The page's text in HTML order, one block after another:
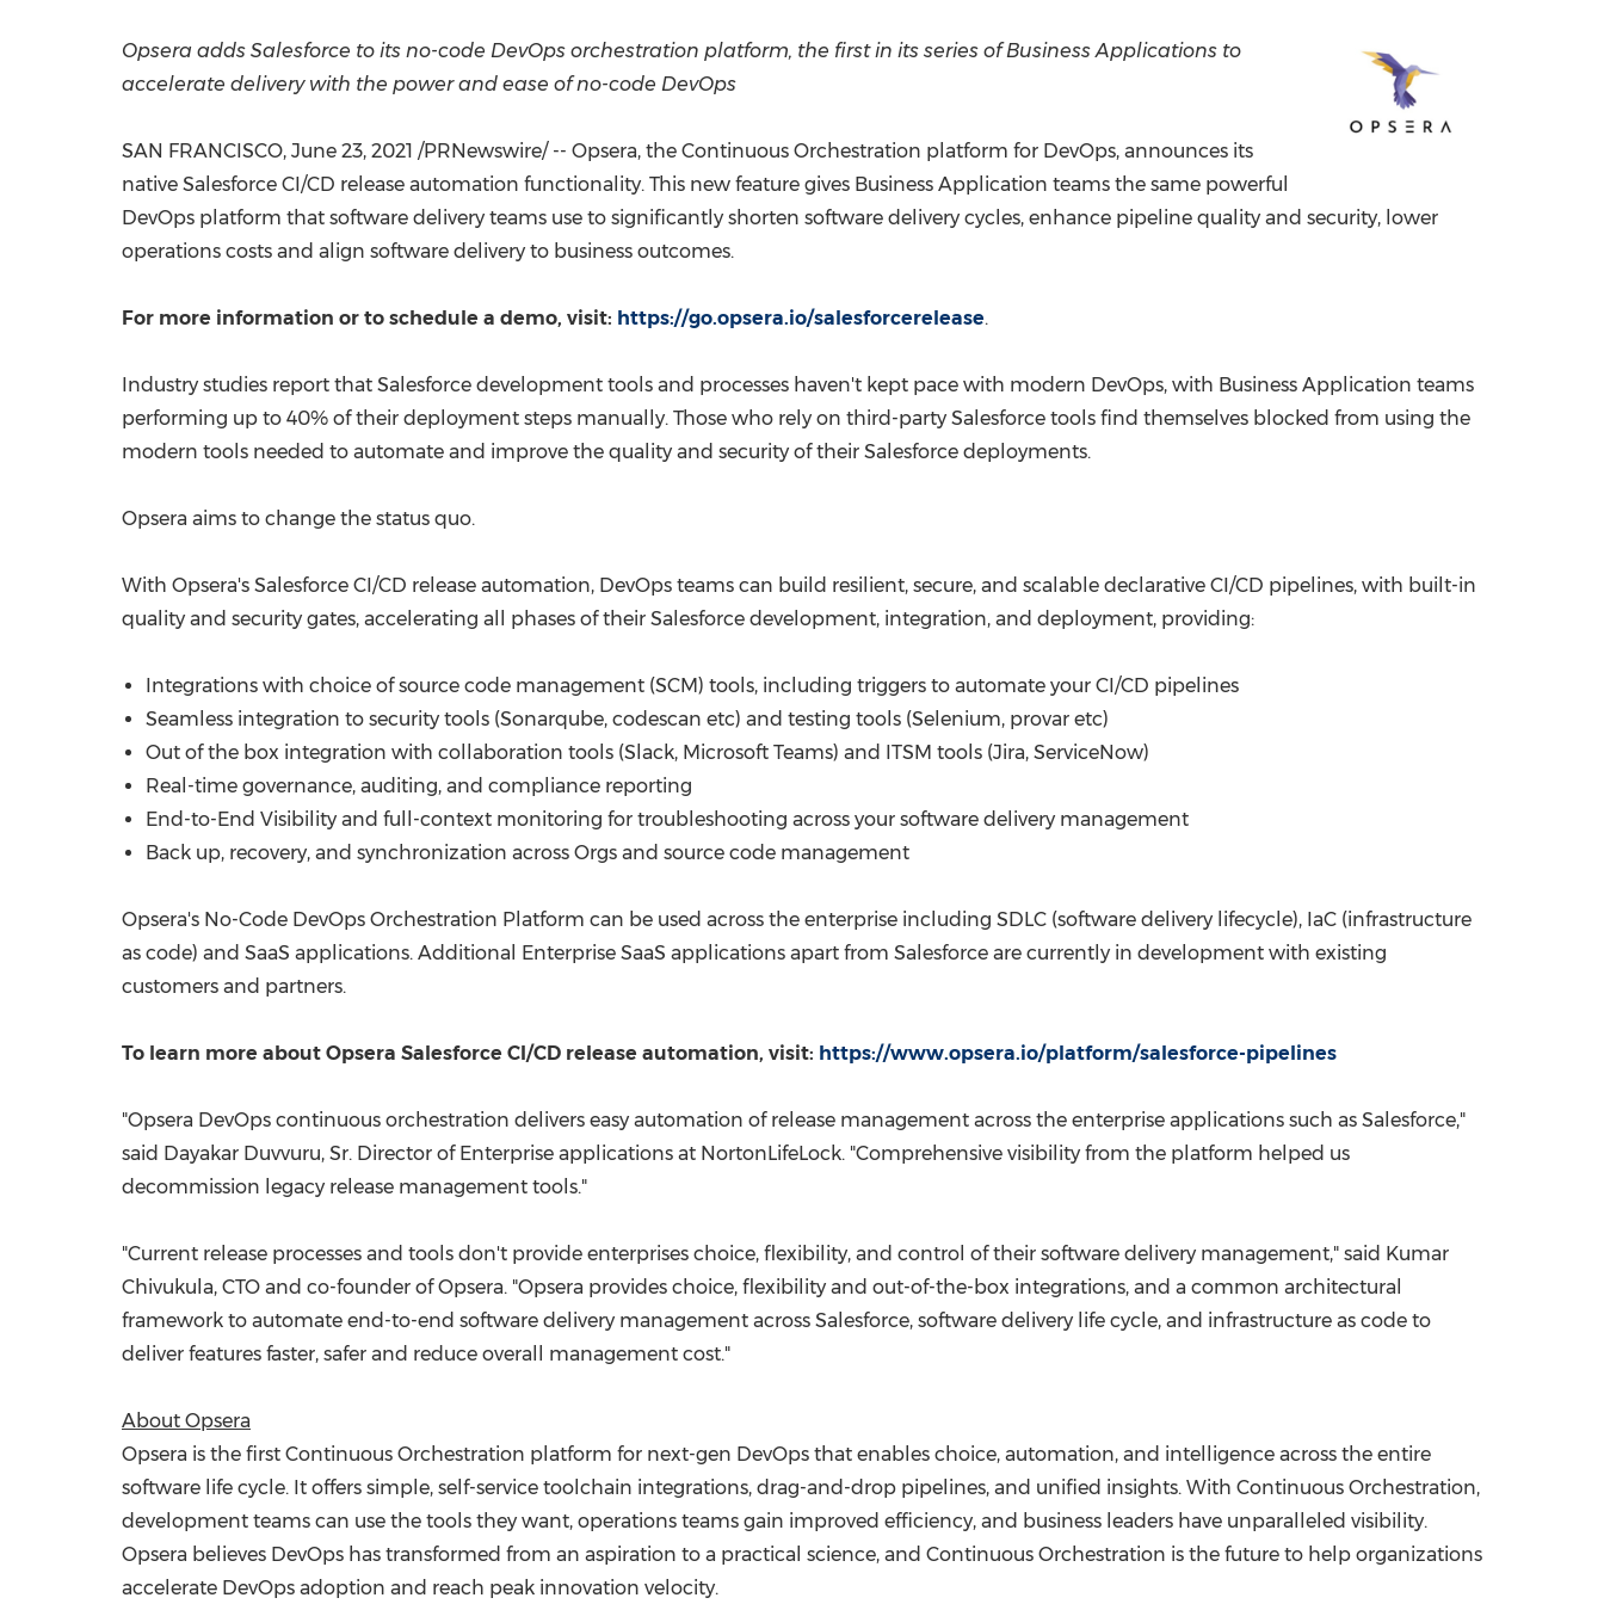
FIFA World Cup China International Import Expo
Opsera adds Salesforce to its no-code DevOps orchestration platform, the first in its series of Business Applications to
accelerate delivery with the power and ease of no-code DevOps
SAN FRANCISCO, June 23, 2021 /PRNewswire/ -- Opsera, the Continuous Orchestration platform for DevOps, announces its
native Salesforce CI/CD release automation functionality. This new feature gives Business Application teams the same powerful
DevOps platform that software delivery teams use to significantly shorten software delivery cycles, enhance pipeline quality and security, lower
operations costs and align software delivery to business outcomes.
For more information or to schedule a demo, visit: https://go.opsera.io/salesforcerelease.
Industry studies report that Salesforce development tools and processes haven't kept pace with modern DevOps, with Business Application teams
performing up to 40% of their deployment steps manually. Those who rely on third-party Salesforce tools find themselves blocked from using the
modern tools needed to automate and improve the quality and security of their Salesforce deployments.
Opsera aims to change the status quo.
With Opsera's Salesforce CI/CD release automation, DevOps teams can build resilient, secure, and scalable declarative CI/CD pipelines, with built-in
quality and security gates, accelerating all phases of their Salesforce development, integration, and deployment, providing:
Integrations with choice of source code management (SCM) tools, including triggers to automate your CI/CD pipelines
Seamless integration to security tools (Sonarqube, codescan etc) and testing tools (Selenium, provar etc)
Out of the box integration with collaboration tools (Slack, Microsoft Teams) and ITSM tools (Jira, ServiceNow)
Real-time governance, auditing, and compliance reporting
End-to-End Visibility and full-context monitoring for troubleshooting across your software delivery management
Back up, recovery, and synchronization across Orgs and source code management
Opsera's No-Code DevOps Orchestration Platform can be used across the enterprise including SDLC (software delivery lifecycle), IaC (infrastructure
as code) and SaaS applications. Additional Enterprise SaaS applications apart from Salesforce are currently in development with existing
customers and partners.
To learn more about Opsera Salesforce CI/CD release automation, visit: https://www.opsera.io/platform/salesforce-pipelines
"Opsera DevOps continuous orchestration delivers easy automation of release management across the enterprise applications such as Salesforce,"
said Dayakar Duvvuru, Sr. Director of Enterprise applications at NortonLifeLock. "Comprehensive visibility from the platform helped us
decommission legacy release management tools."
"Current release processes and tools don't provide enterprises choice, flexibility, and control of their software delivery management," said Kumar
Chivukula, CTO and co-founder of Opsera. "Opsera provides choice, flexibility and out-of-the-box integrations, and a common architectural
framework to automate end-to-end software delivery management across Salesforce, software delivery life cycle, and infrastructure as code to
deliver features faster, safer and reduce overall management cost."
About Opsera
Opsera is the first Continuous Orchestration platform for next-gen DevOps that enables choice, automation, and intelligence across the entire
software life cycle. It offers simple, self-service toolchain integrations, drag-and-drop pipelines, and unified insights. With Continuous Orchestration,
development teams can use the tools they want, operations teams gain improved efficiency, and business leaders have unparalleled visibility.
Opsera believes DevOps has transformed from an aspiration to a practical science, and Continuous Orchestration is the future to help organizations
accelerate DevOps adoption and reach peak innovation velocity.